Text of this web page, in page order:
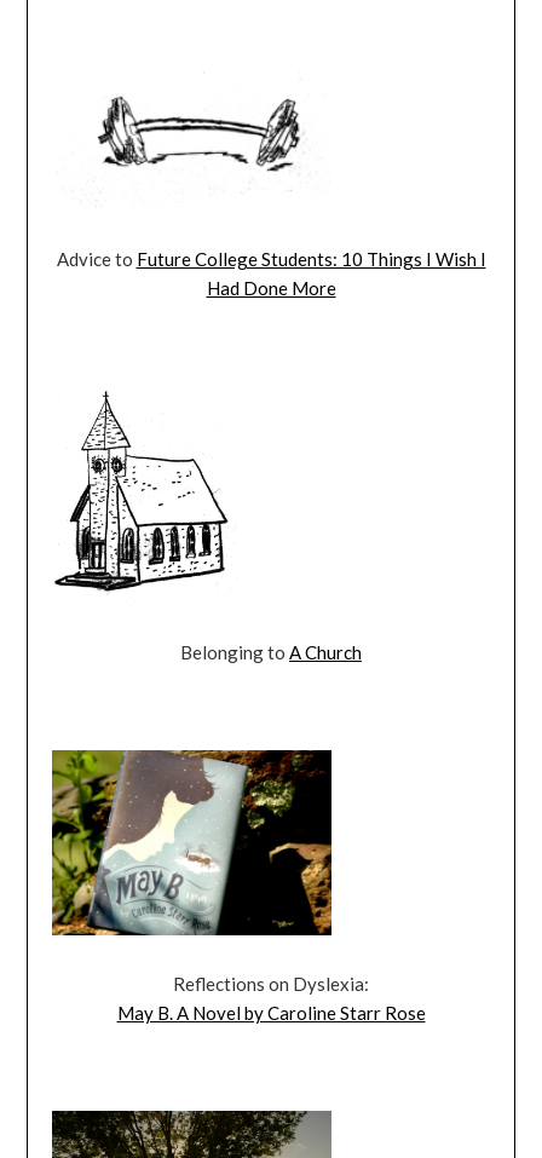
Advice to Future College Students: 10 Things I Wish I
Had Done More
Belonging to A Church
Reflections on Dyslexia:
May B. A Novel by Caroline Starr Rose